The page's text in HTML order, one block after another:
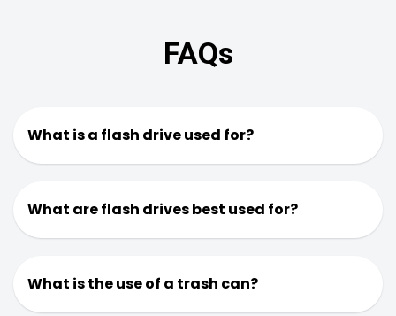
FAQs
What is a flash drive used for?
What are flash drives best used for?
What is the use of a trash can?